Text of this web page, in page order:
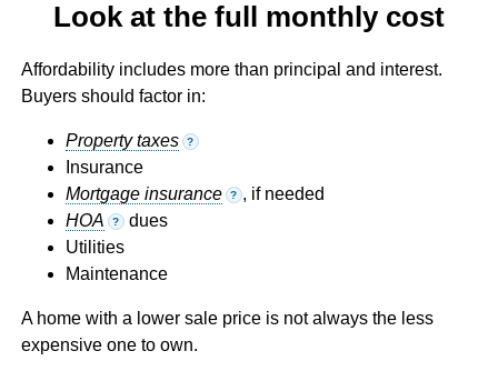
Look at the full monthly cost
Affordability includes more than principal and interest.
Buyers should factor in:
Property taxes ?
Insurance
Mortgage insurance
? , if needed
HOA
? dues
Utilities
Maintenance
A home with a lower sale price is not always the less
expensive one to own.